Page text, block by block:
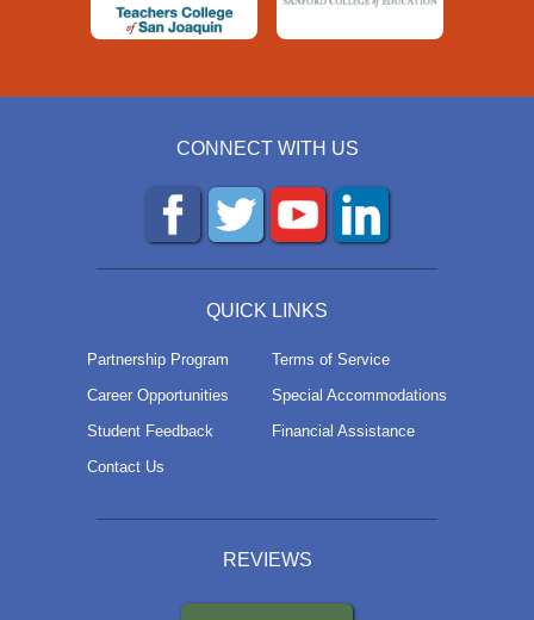
CONNECT WITH US
QUICK LINKS
Partnership Program
Career Opportunities
Student Feedback
Contact Us
Terms of Service
Special Accommodations
Financial Assistance
REVIEWS